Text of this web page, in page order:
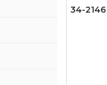
34-2146